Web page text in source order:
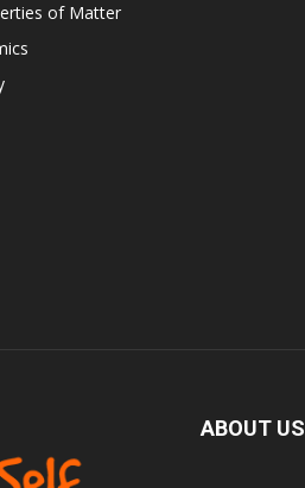
of Matter
ABOUT US